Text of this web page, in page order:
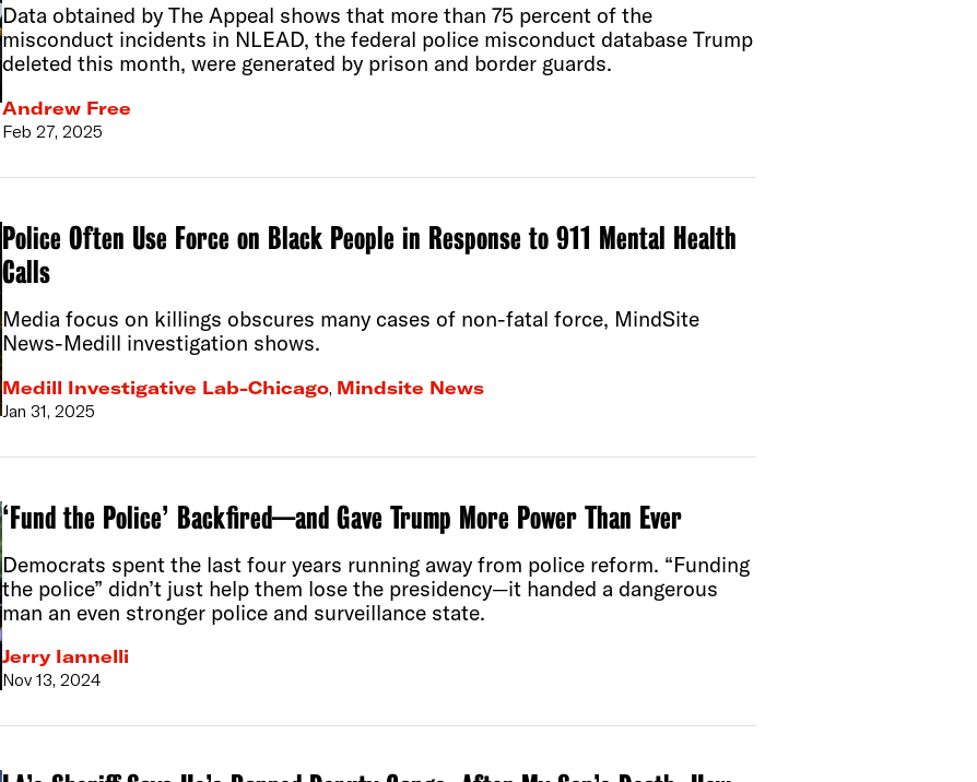
Data obtained by The Appeal shows that more than 75 percent of the
misconduct incidents in NLEAD, the federal police misconduct database Trump
deleted this month, were generated by prison and border guards.
Andrew Free
Feb 27, 2025
Police Often Use Force on Black People in Response to 911 Mental Health
Calls
Media focus on killings obscures many cases of non-fatal force, MindSite
News-Medill investigation shows.
Medill Investigative Lab-Chicago, Mindsite News
Jan 31, 2025
‘Fund the Police’ Backfired—and Gave Trump More Power Than Ever
Democrats spent the last four years running away from police reform. “Funding
the police” didn’t just help them lose the presidency—it handed a dangerous
man an even stronger police and surveillance state.
Jerry Iannelli
Nov 13, 2024